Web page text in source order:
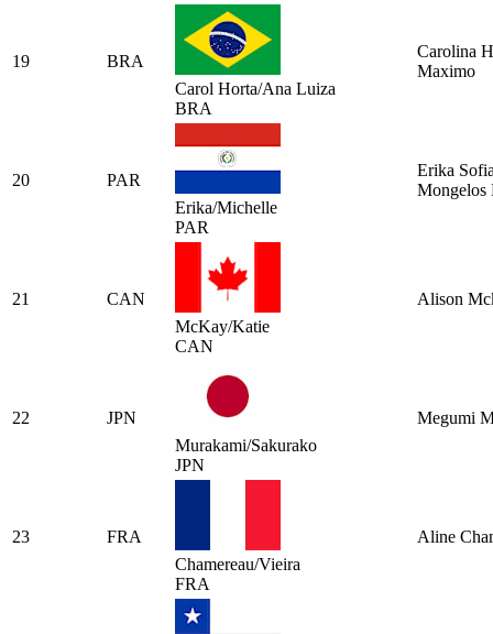
19
BRA
Carol Horta/Ana Luiza
BRA
Carolina
Maximo
20
PAR
Erika/Michelle
PAR
Erika
Mongelos
21
CAN
McKay/Katie
CAN
Alison
22
JPN
Murakami/Sakurako
JPN
Megumi
23
FRA
Chamereau/Vieira
FRA
Aline